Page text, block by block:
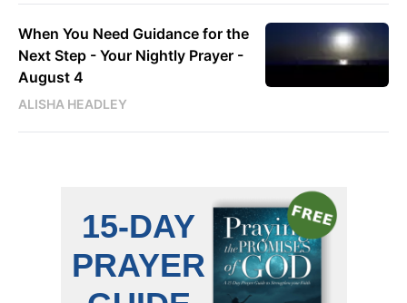
When You Need Guidance for the
Next Step - Your Nightly Prayer -
August 4
ALISHA HEADLEY